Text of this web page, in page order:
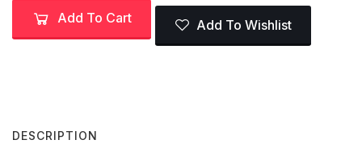
Add To Cart Add To Wishlist
DESCRIPTION